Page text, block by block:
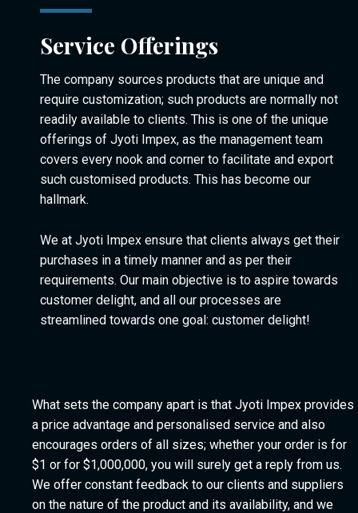
Service Offerings
The company sources products that are unique and
require customization; such products are normally not
readily available to clients. This is one of the unique
offerings of Jyoti Impex, as the management team
covers every nook and corner to facilitate and export
such customised products. This has become our
hallmark.
We at Jyoti Impex ensure that clients always get their
purchases in a timely manner and as per their
requirements. Our main objective is to aspire towards
customer delight, and all our processes are
streamlined towards one goal: customer delight!
What sets the company apart is that Jyoti Impex provides
a price advantage and personalised service and also
encourages orders of all sizes; whether your order is for
$1 or for $1,000,000, you will surely get a reply from us.
We offer constant feedback to our clients and suppliers
on the nature of the product and its availability, and we